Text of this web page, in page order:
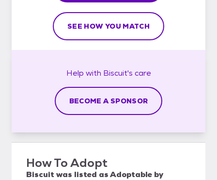
SEE HOW YOU MATCH
Help with Biscuit's care
BECOME A SPONSOR
How To Adopt
Biscuitwas listed asAdoptable by